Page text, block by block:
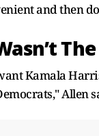
and then
Kamala
Allen